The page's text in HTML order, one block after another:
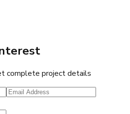
complete project details